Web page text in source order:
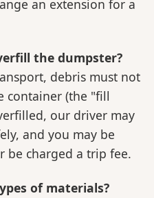
an extension for a
the dumpster?
debris must not
container (the "fill
our driver may
and you may be
be charged a trip fee.
of materials?